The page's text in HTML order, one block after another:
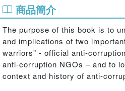
商品簡介
The purpose of this book is to
and implications of two
warriors" - official anti-
anti-corruption NGOs – and to
context and history of anti-